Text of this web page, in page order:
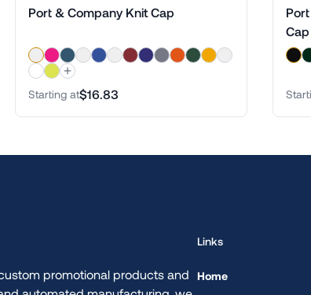
Port & Company Knit Cap
Starting at$16.83
Cap
promotional products and
Links
Home